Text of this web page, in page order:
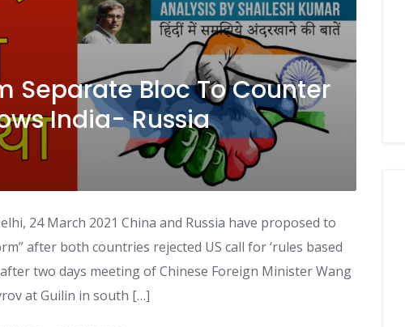
Separate Bloc To Counter
India- Russia
24 March 2021 China and Russia have proposed to
after both countries rejected US call for ‘rules based
two days meeting of Chinese Foreign Minister Wang
at Guilin in south […]